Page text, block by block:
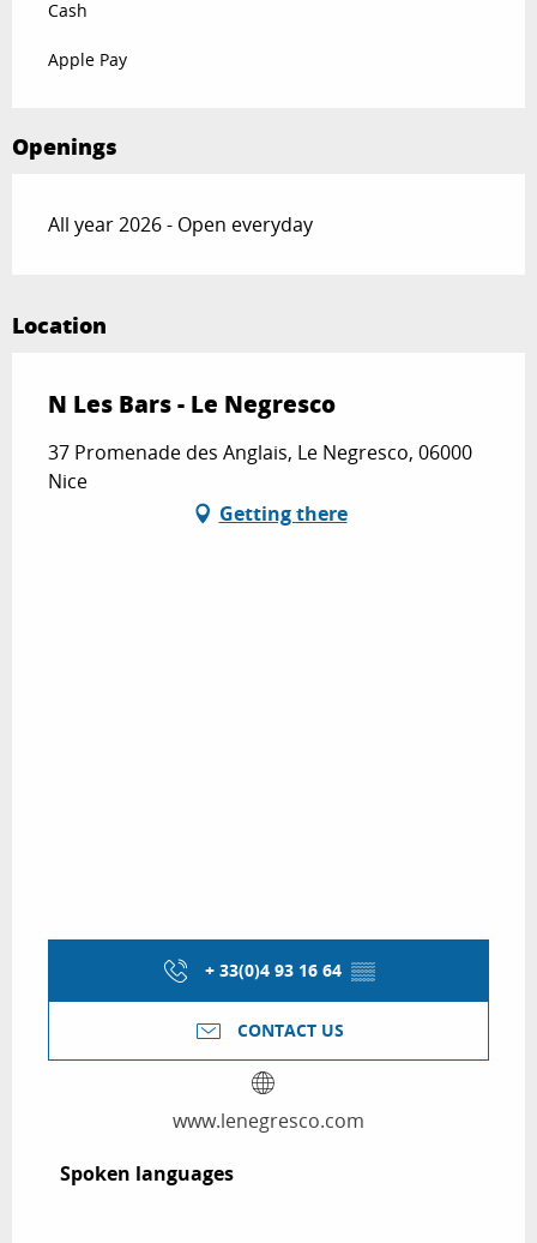
Cash
Apple Pay
Openings
All year 2026 - Open everyday
Location
N Les Bars - Le Negresco
37 Promenade des Anglais, Le Negresco, 06000
Nice
Getting there
+ 33(0)4 93 16 64 ▒▒
CONTACT US
www.lenegresco.com
Spoken languages
Spoken languages